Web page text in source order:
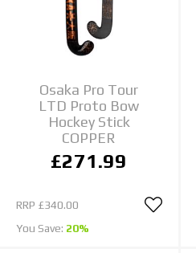
Osaka Pro Tour
LTD Proto Bow
Hockey Stick
COPPER
£271.99
RRP £340.00
You Save: 20%